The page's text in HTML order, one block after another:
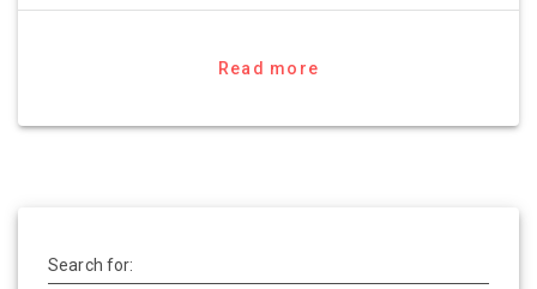
Read more
Search for: